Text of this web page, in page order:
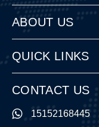
ABOUT US
QUICK LINKS
CONTACT US
15152168445